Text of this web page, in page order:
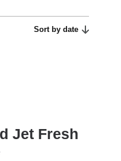
Sort by date
Jet Fresh